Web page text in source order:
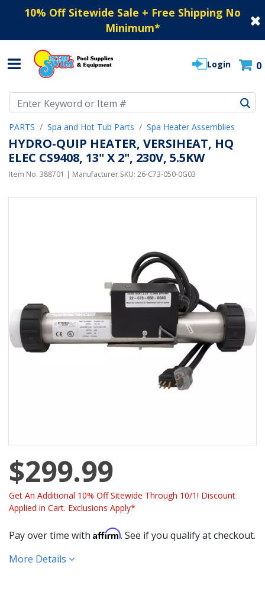
10% Off Sitewide Sale + Free Shipping No
Minimum*
Login 0
PARTS Spa and Hot Tub Parts Spa Heater Assemblies
HYDRO-QUIP HEATER, VERSIHEAT, HQ
ELEC CS9408, 13" X 2", 230V, 5.5KW
Item No. 388701 | Manufacturer SKU: 26-C73-050-0G03
$299.99
Get An Additional 10% Off Sitewide Through 10/1! Discount
Applied in Cart. Exclusions Apply*
Pay over time with Affirm. See if you qualify at checkout.
More Details